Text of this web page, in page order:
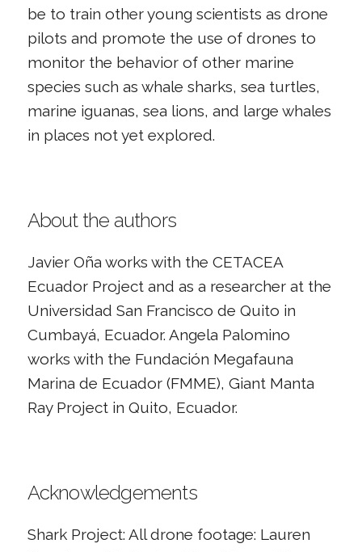
be to train other young scientists as drone
pilots and promote the use of drones to
monitor the behavior of other marine
species such as whale sharks, sea turtles,
marine iguanas, sea lions, and large whales
in places not yet explored.
About the authors
Javier Oña works with the CETACEA
Ecuador Project and as a researcher at the
Universidad San Francisco de Quito in
Cumbayá, Ecuador. Angela Palomino
works with the Fundación Megafauna
Marina de Ecuador (FMME), Giant Manta
Ray Project in Quito, Ecuador.
Acknowledgements
Shark Project: All drone footage: Lauren